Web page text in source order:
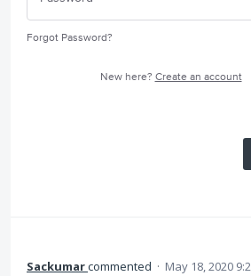
Forgot Password?
New here? Create an account
Sackumarcommented · May 18, 2020